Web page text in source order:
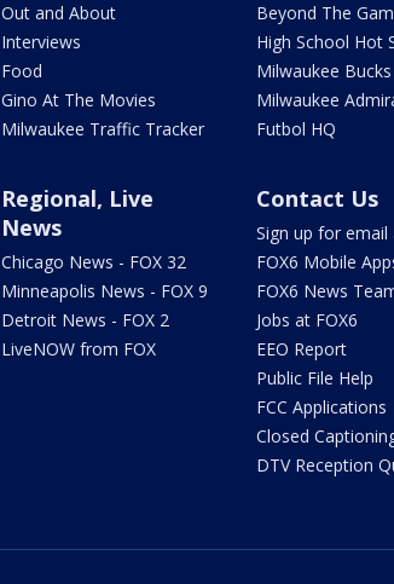
Out and About
Interviews
Food
Gino At The Movies
Milwaukee Traffic Tracker
Beyond The
High School Hot
Milwaukee Bucks
Milwaukee
Futbol HQ
Regional, Live
News
Chicago News - FOX 32
Minneapolis News - FOX 9
Detroit News - FOX 2
LiveNOW from FOX
Contact Us
Sign up for email
FOX6 Mobile
FOX6 News
Jobs at FOX6
EEO Report
Public File Help
FCC Applications
Closed
DTV Reception